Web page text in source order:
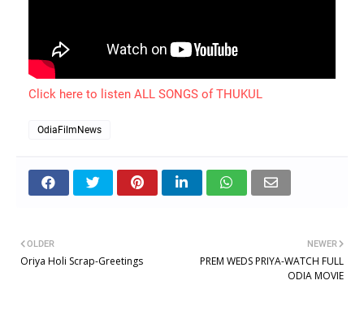
Click here to listen ALL SONGS of THUKUL
OdiaFilmNews
NEWER
PREM WEDS PRIYA-WATCH FULL
ODIA MOVIE
OLDER
Oriya Holi Scrap-Greetings